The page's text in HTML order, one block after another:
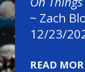
~ Zach
12/23/
READ